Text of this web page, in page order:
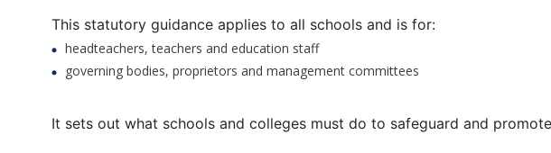
This statutory guidance applies to all schools and is for:
headteachers, teachers and education staff
governing bodies, proprietors and management committees
It sets out what schools and colleges must do to safeguard and